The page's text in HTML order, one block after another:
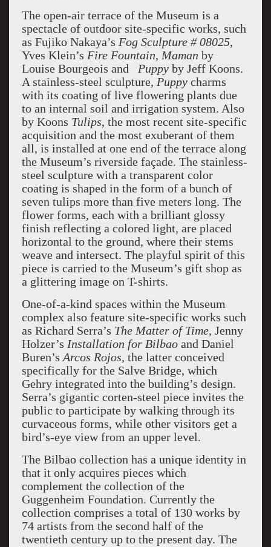
The open-air terrace of the Museum is a
spectacle of outdoor site-specific works, such
as Fujiko Nakaya’s Fog Sculpture # 08025,
Yves Klein’s Fire Fountain, Maman by
Louise Bourgeois and Puppy by Jeff Koons.
A stainless-steel sculpture, Puppy charms
with its coating of live flowering plants due
to an internal soil and irrigation system. Also
by Koons Tulips, the most recent site-specific
acquisition and the most exuberant of them
all, is installed at one end of the terrace along
the Museum’s riverside façade. The stainless-
steel sculpture with a transparent color
coating is shaped in the form of a bunch of
seven tulips more than five meters long. The
flower forms, each with a brilliant glossy
finish reflecting a colored light, are placed
horizontal to the ground, where their stems
weave and intersect. The playful spirit of this
piece is carried to the Museum’s gift shop as
a glittering image on T-shirts.
One-of-a-kind spaces within the Museum
complex also feature site-specific works such
as Richard Serra’s The Matter of Time, Jenny
Holzer’s Installation for Bilbao and Daniel
Buren’s Arcos Rojos, the latter conceived
specifically for the Salve Bridge, which
Gehry integrated into the building’s design.
Serra’s gigantic corten-steel piece invites the
public to participate by walking through its
curvaceous forms, while other visitors get a
bird’s-eye view from an upper level.
The Bilbao collection has a unique identity in
that it only acquires pieces which
complement the collection of the
Guggenheim Foundation. Currently the
collection comprises a total of 130 works by
74 artists from the second half of the
twentieth century up to the present day. The